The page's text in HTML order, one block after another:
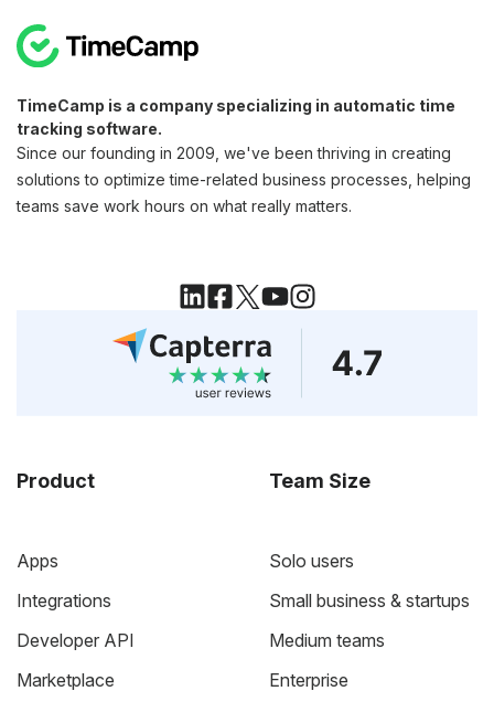
TimeCamp is a company specializing in automatic time
tracking software.
Since our founding in 2009, we've been thriving in creating
solutions to optimize time-related business processes, helping
teams save work hours on what really matters.
Product
Apps
Integrations
Developer API
Marketplace
Team Size
Solo users
Small business & startups
Medium teams
Enterprise